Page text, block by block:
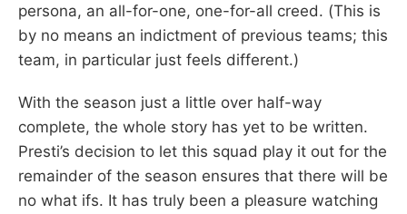
persona, an all-for-one, one-for-all creed. (This is
by no means an indictment of previous teams; this
team, in particular just feels different.)
With the season just a little over half-way
complete, the whole story has yet to be written.
Presti’s decision to let this squad play it out for the
remainder of the season ensures that there will be
no what ifs. It has truly been a pleasure watching